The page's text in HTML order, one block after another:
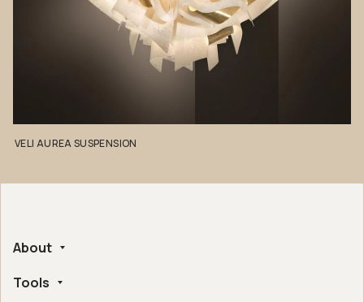
VELI AUREASUSPENSION
About
Company
Tools